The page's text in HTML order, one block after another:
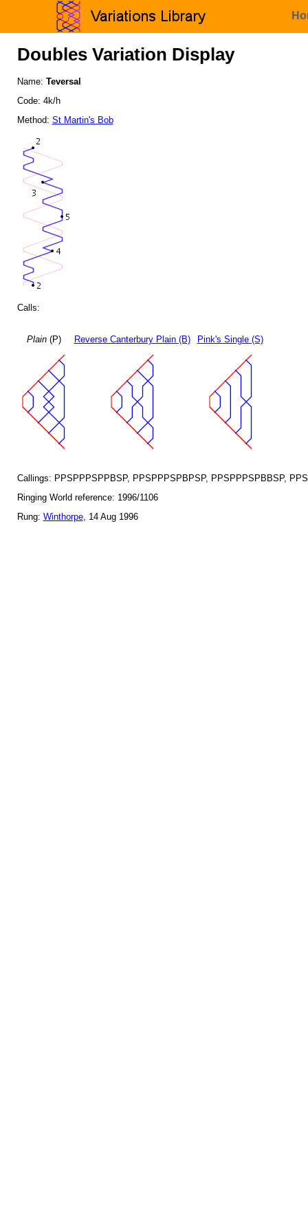
Doubles Variation Display
Name: Teversal
Code: 4k/h
Method: St Martin's Bob
Calls:
Plain(P) Reverse Canterbury Plain (B) Pink's Single (S)
Callings: PPSPPPSPPBSP, PPSPPPSPBPSP, PPSPPPSPBBSP,
Ringing World reference: 1996/1106
Rung: Winthorpe, 14 Aug 1996